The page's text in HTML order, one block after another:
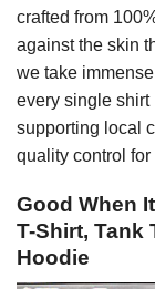
crafted from
against the skin
we take
every single shirt
supporting local
quality control for
Good When
T-Shirt, Tank
Hoodie